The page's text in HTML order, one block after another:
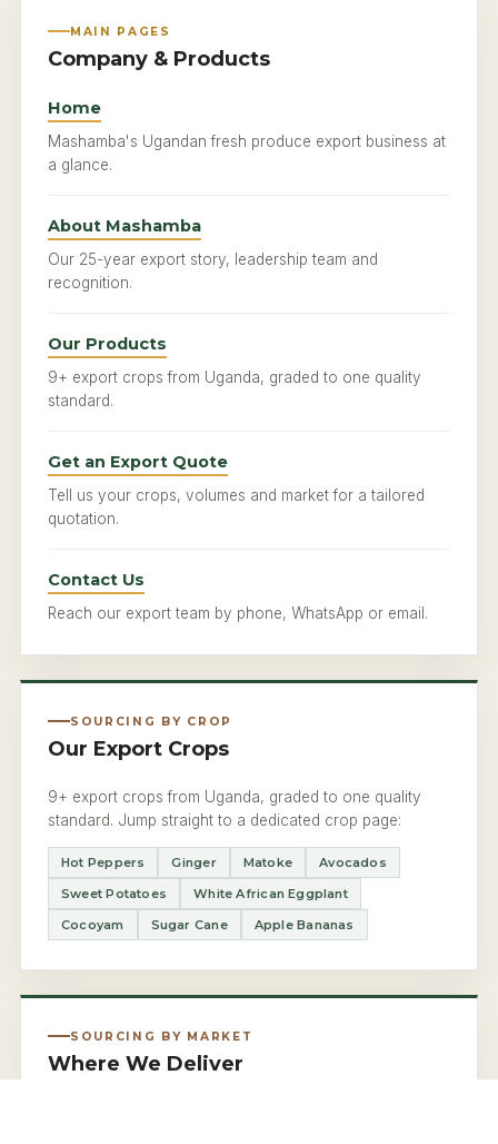
MAIN PAGES
Company & Products
Home
Mashamba's Ugandan fresh produce export business at
a glance.
About Mashamba
Our 25-year export story, leadership team and
recognition.
Our Products
9+ export crops from Uganda, graded to one quality
standard.
Get an Export Quote
Tell us your crops, volumes and market for a tailored
quotation.
Contact Us
Reach our export team by phone, WhatsApp or email.
SOURCING BY CROP
Our Export Crops
9+ export crops from Uganda, graded to one quality
standard. Jump straight to a dedicated crop page:
Hot Peppers Ginger Matoke
Avocados
Sweet Potatoes
White African Eggplant
Cocoyam
Sugar Cane Apple Bananas
SOURCING BY MARKET
Where We Deliver